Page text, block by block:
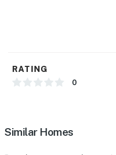
- No A/C
- Single-story home, 3 steps
RATING
0
Similar Homes